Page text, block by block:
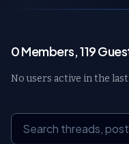
0 Members, 119
No users active in the